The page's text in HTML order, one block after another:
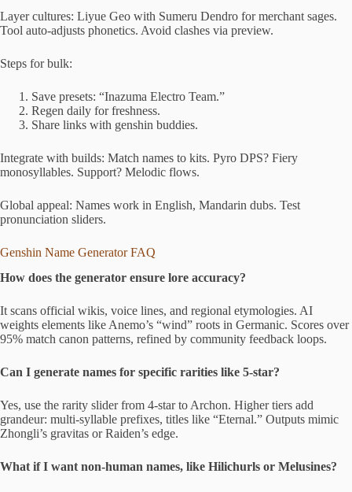
Layer cultures: Liyue Geo with Sumeru Dendro for merchant sages.
Tool auto-adjusts phonetics. Avoid clashes via preview.
Steps for bulk:
Save presets: “Inazuma Electro Team.”
Regen daily for freshness.
Share links with genshin buddies.
Integrate with builds: Match names to kits. Pyro DPS? Fiery
monosyllables. Support? Melodic flows.
Global appeal: Names work in English, Mandarin dubs. Test
pronunciation sliders.
Genshin Name Generator FAQ
How does the generator ensure lore accuracy?
It scans official wikis, voice lines, and regional etymologies. AI
weights elements like Anemo’s “wind” roots in Germanic. Scores over
95% match canon patterns, refined by community feedback loops.
Can I generate names for specific rarities like 5-star?
Yes, use the rarity slider from 4-star to Archon. Higher tiers add
grandeur: multi-syllable prefixes, titles like “Eternal.” Outputs mimic
Zhongli’s gravitas or Raiden’s edge.
What if I want non-human names, like Hilichurls or Melusines?